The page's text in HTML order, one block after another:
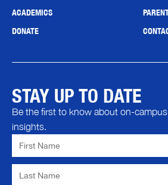
ACADEMICS
DONATE
STAY UP TO DATE
Be the first to know about on-
insights.